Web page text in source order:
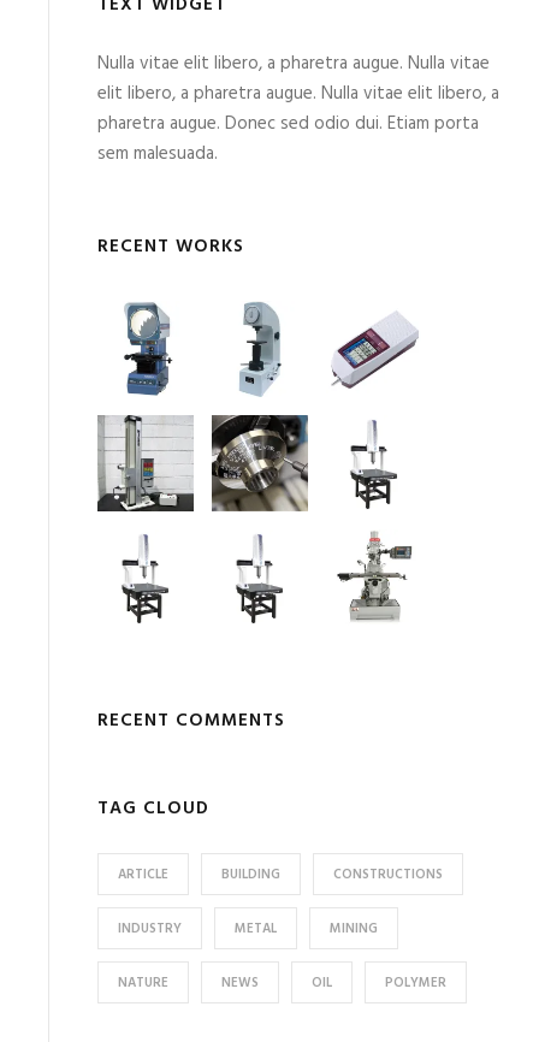
Nulla vitae elit libero, a pharetra augue. Nulla vitae
elit libero, a pharetra augue. Nulla vitae elit libero, a
pharetra augue. Donec sed odio dui. Etiam porta
sem malesuada.
RECENT WORKS
RECENT COMMENTS
TAG CLOUD
ARTICLE BUILDING CONSTRUCTIONS
INDUSTRY METAL MINING
NATURE NEWS OIL POLYMER